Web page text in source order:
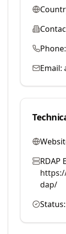
Phone:
Email:
RDAP
dap/
Status: